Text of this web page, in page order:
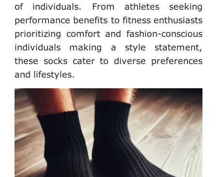
of individuals. From athletes seeking
performance benefits to fitness enthusiasts
prioritizing comfort and fashion-conscious
individuals making a style statement,
these socks cater to diverse preferences
and lifestyles.